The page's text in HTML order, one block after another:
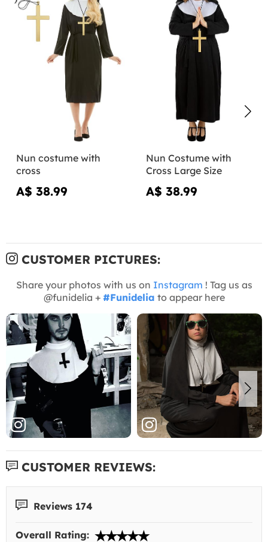
Nun costume with
cross
A$ 38.99
Nun Costume with
Cross Large Size
A$ 38.99
CUSTOMER PICTURES:
Share your photos with us on Instagram ! Tag us as
@funidelia + #Funidelia to appear here
CUSTOMER REVIEWS:
Reviews 174
Overall Rating: